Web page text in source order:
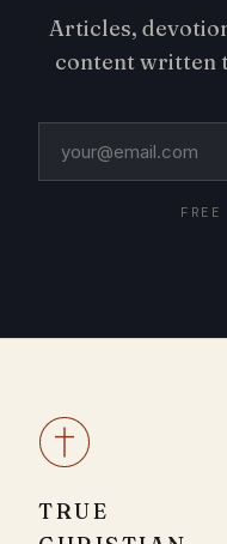
Articles,
content written
TRUE